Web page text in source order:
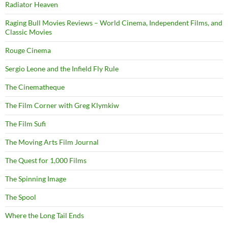
Radiator Heaven
Raging Bull Movies Reviews – World Cinema, Independent Films, and
Classic Movies
Rouge Cinema
Sergio Leone and the Infield Fly Rule
The Cinematheque
The Film Corner with Greg Klymkiw
The Film Sufi
The Moving Arts Film Journal
The Quest for 1,000 Films
The Spinning Image
The Spool
Where the Long Tail Ends